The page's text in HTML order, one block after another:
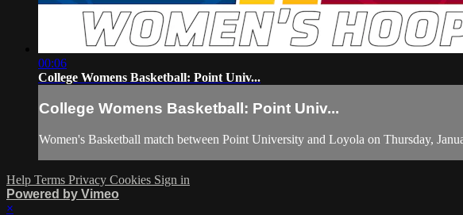
00:06
College Womens Basketball: Point Univ...
College Womens Basketball: Point Univ...
Women's Basketball match between Point University and Loyola on Thursday,
Help Terms Privacy Cookies Sign in
Powered by Vimeo
×